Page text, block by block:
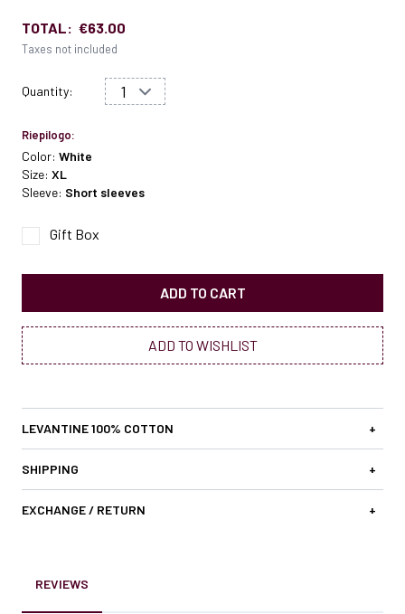
TOTAL: €63.00
Taxes not included
Quantity:
Riepilogo:
Color: White
Size: XL
Sleeve: Short sleeves
Gift Box
ADD TO CART
ADD TO WISHLIST
LEVANTINE 100% COTTON +
SHIPPING +
EXCHANGE / RETURN +
REVIEWS